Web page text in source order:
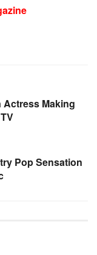
Actress Making
Pop Sensation